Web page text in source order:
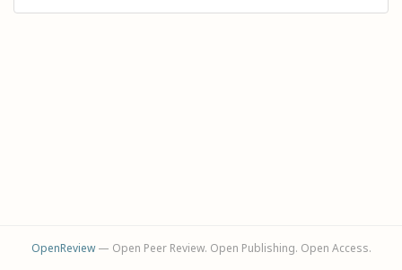
OpenReview— Open Peer Review. Open Publishing. Open Access.